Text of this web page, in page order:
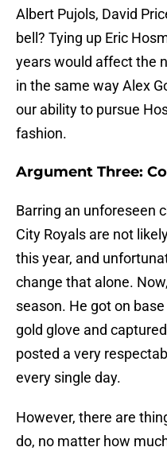
Albert Pujols, David
bell? Tying up Eric
years would affect the
in the same way Alex
our ability to pursue
fashion.
Argument Three:
Barring an unforeseen
City Royals are not
this year, and
change that alone.
season. He got on
gold glove and
posted a very
every single day.
However, there are
do, no matter how